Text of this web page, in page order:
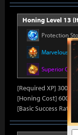
Honing Level 13
Protection
Marvelous
Superior
[Required XP] 30000
[Honing Cost]
[Basic Success Rate]